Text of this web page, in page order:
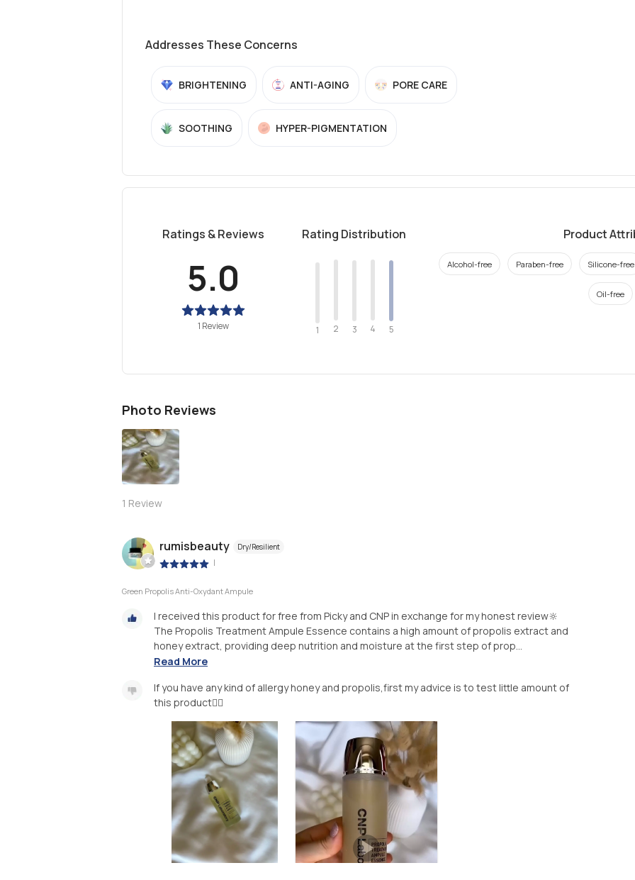
Addresses These Concerns
BRIGHTENING ANTI-AGING PORE CARE
SOOTHING HYPER-PIGMENTATION
Ratings & Reviews
5.0
1 Review
Rating Distribution
1 2 3 4 5
Product
Alcohol-free Paraben-free Silicone-free
Oil-free
Photo Reviews
1 Review
rumisbeauty Dry/Resilient
|
Green Propolis Anti-Oxydant Ampule
I received this product for free from Picky and CNP in exchange for my honest review🔆
The Propolis Treatment Ampule Essence contains a high amount of propolis extract and
honey extract, providing deep nutrition and moisture at the first step of prop...
Read More
If you have any kind of allergy honey and propolis,first my advice is to test little amount of
this product👌🏻